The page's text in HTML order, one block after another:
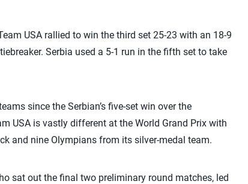
USA rallied to win the third set 25-23 with an 18-9
Serbia used a 5-1 run in the fifth set to take
since the Serbian’s five-set win over the
USA is vastly different at the World Grand Prix with
and nine Olympians from its silver-medal team.
sat out the final two preliminary round matches, led